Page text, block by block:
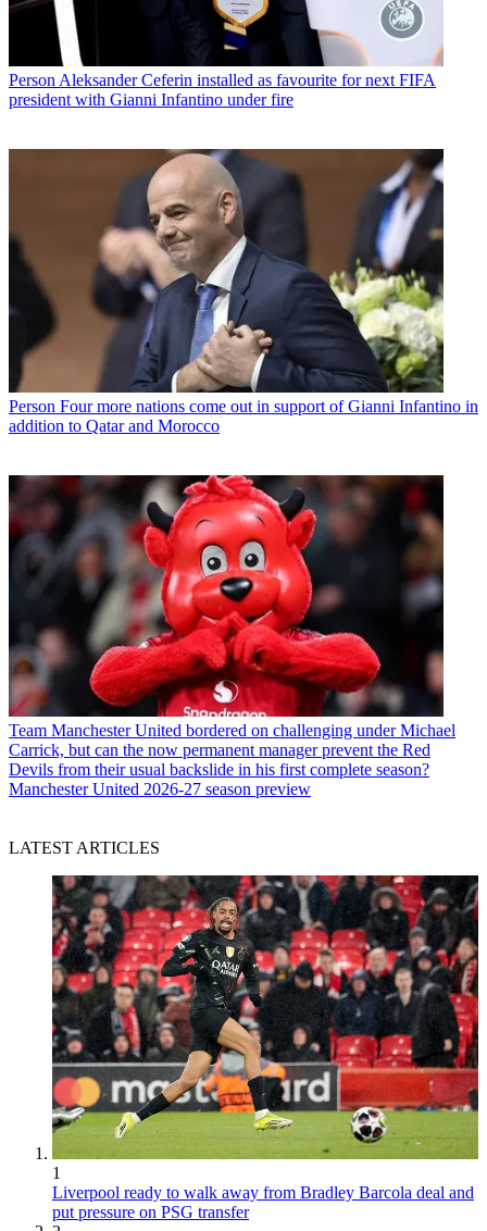
Person Aleksander Ceferin installed as favourite for next FIFA
president with Gianni Infantino under fire
Person Four more nations come out in support of Gianni Infantino in
addition to Qatar and Morocco
Team Manchester United bordered on challenging under Michael
Carrick, but can the now permanent manager prevent the Red
Devils from their usual backslide in his first complete season?
Manchester United 2026-27 season preview
LATEST ARTICLES
1
Liverpool ready to walk away from Bradley Barcola deal and
put pressure on PSG transfer